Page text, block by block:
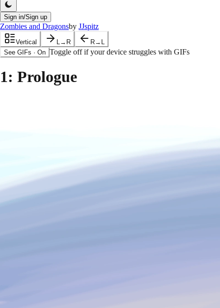
Sign in/Sign up
Zombies and Dragonsby JJspitz
Vertical L→R
R→L
See GIFs · On Toggle off if your device struggles with GIFs
1: Prologue